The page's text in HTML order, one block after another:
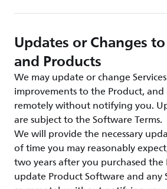
Updates or Changes
and Products
We may update or change
improvements to the Product, and
remotely without notifying you.
are subject to the Software Terms.
We will provide the necessary
of time you may reasonably
two years after you purchased the
update Product Software and any